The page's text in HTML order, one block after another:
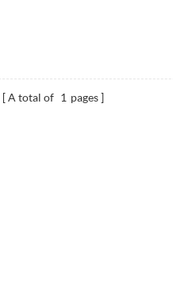
A total of 1 pages